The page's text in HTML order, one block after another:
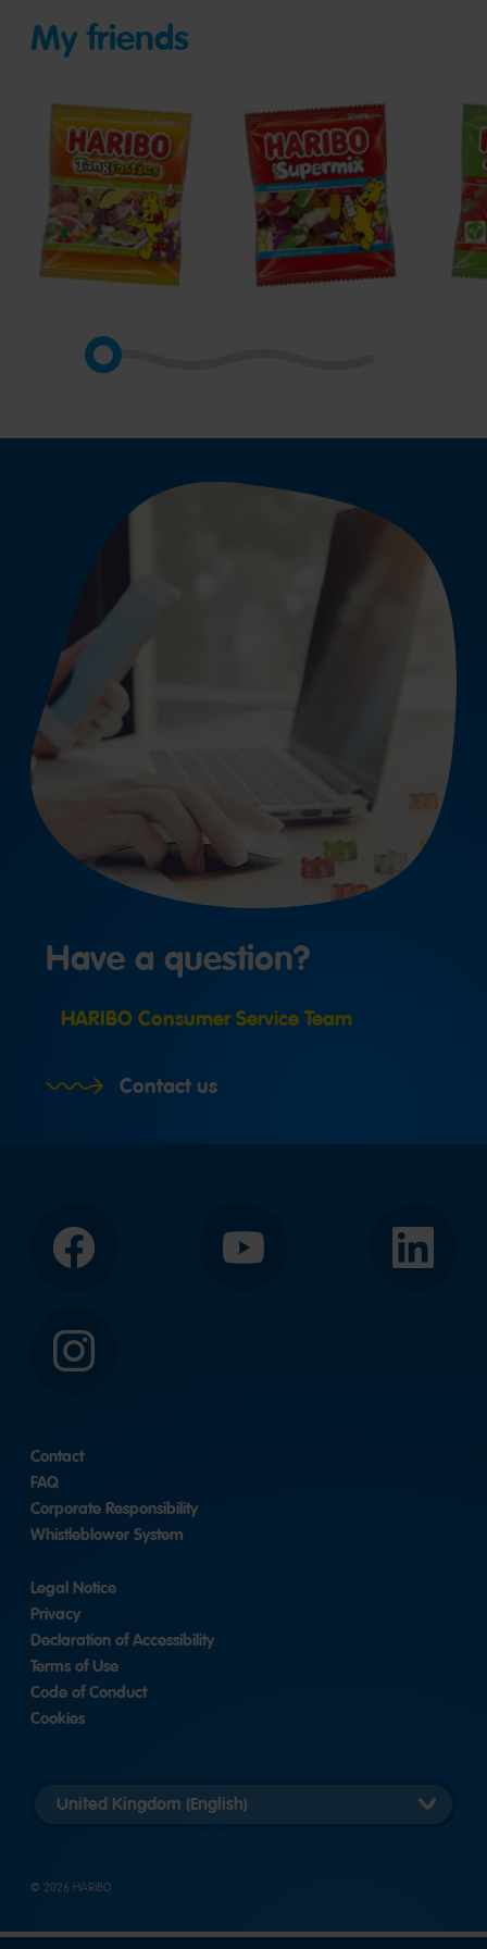
My friends
Tangfastics Supermix
Have a question?
HARIBO Consumer Service Team
Contact us
Facebook YouTube LinkedIn
Instagram
Contact
FAQ
Corporate Responsibility
Whistleblower System
Legal Notice
Privacy
Declaration of Accessibility
Terms of Use
Code of Conduct
Cookies
auswählen
© 2026 HARIBO